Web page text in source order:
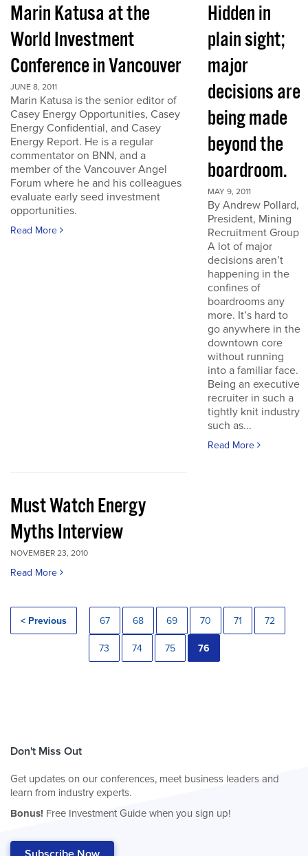
Marin Katusa at the
World Investment
Conference in Vancouver
JUNE 8, 2011
Marin Katusa is the senior editor of
Casey Energy Opportunities, Casey
Energy Confidential, and Casey
Energy Report. He is a regular
commentator on BNN, and a
member of the Vancouver Angel
Forum where he and his colleagues
evaluate early seed investment
opportunities.
Read More
Hidden in
plain sight;
major
decisions are
being made
beyond the
boardroom.
MAY 9, 2011
By Andrew Pollard,
President, Mining
Recruitment Group
A lot of major
decisions aren’t
happening in the
confines of
boardrooms any
more. It’s hard to
go anywhere in the
downtown core
without running
into a familiar face.
Being an executive
recruiter in such a
tightly knit industry
such as...
Read More
Must Watch Energy
Myths Interview
NOVEMBER 23, 2010
Read More
< Previous 67 68 69 70 71 72
73 74 75 76
Don't Miss Out
Get updates on our conferences, meet business leaders and
learn from industry experts.
Bonus! Free Investment Guide when you sign up!